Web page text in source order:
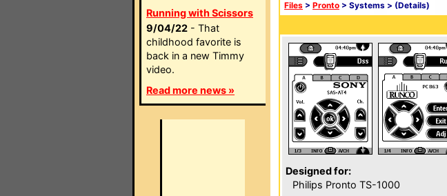
Running with Scissors
9/04/22 - That
childhood favorite is
back in a new Timmy
video.
Read more news »
Files > Pronto > Systems > (Details)
Designed for:
Philips Pronto TS-1000